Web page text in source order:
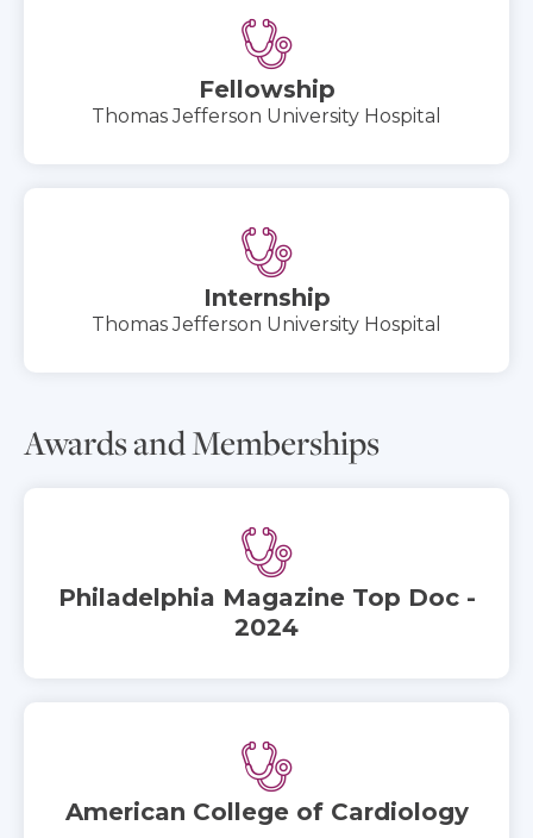
Fellowship
Thomas Jefferson University Hospital
Internship
Thomas Jefferson University Hospital
Awards and Memberships
Philadelphia Magazine Top Doc -
2024
American College of Cardiology